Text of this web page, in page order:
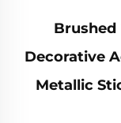
Brushed
Decorative
Metallic